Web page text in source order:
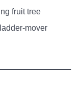
fruit tree
mover